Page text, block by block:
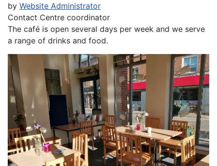
by Website Administrator
Contact Centre coordinator
The café is open several days per week and we serve
a range of drinks and food.